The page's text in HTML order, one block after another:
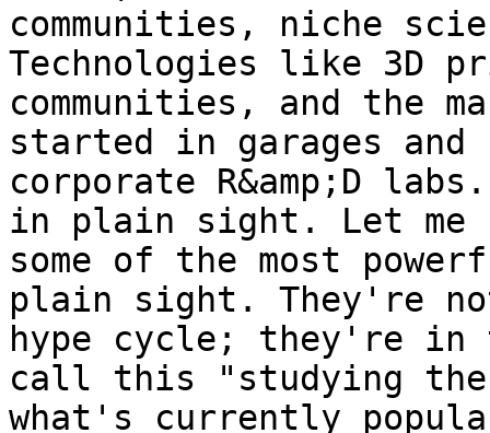
communities, niche
Technologies like 3D
communities, and the
started in garages and
corporate R&amp;D
in plain sight. Let me
some of the most
plain sight. They're
hype cycle; they're in
call this "studying the
what's currently